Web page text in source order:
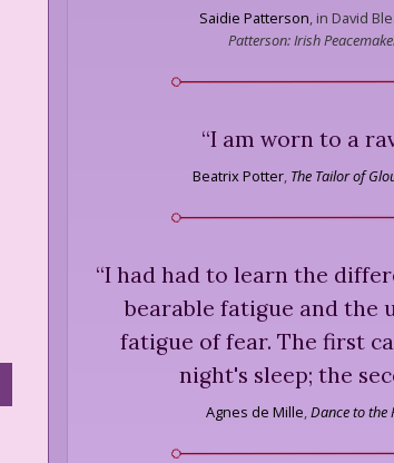
Saidie Patterson in David
Patterson: Irish
“I am worn to a
Beatrix Potter The Tailor of
“I had had to learn the
bearable fatigue and the
fatigue of fear. The first
night's sleep; the
Agnes de Mille Dance to the